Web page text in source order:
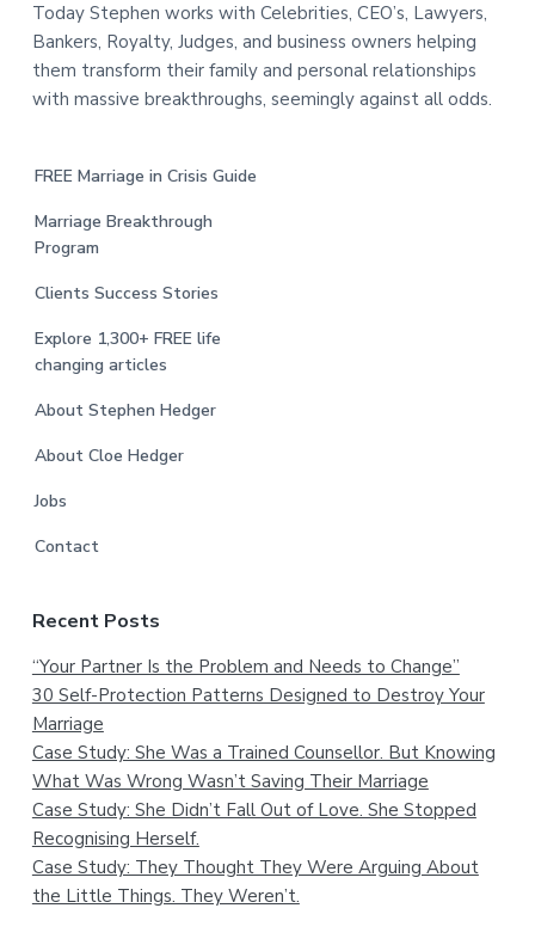
Today Stephen works with Celebrities, CEO’s, Lawyers,
Bankers, Royalty, Judges, and business owners helping
them transform their family and personal relationships
with massive breakthroughs, seemingly against all odds.
FREE Marriage in Crisis Guide
Marriage Breakthrough
Program
Clients Success Stories
Explore 1,300+ FREE life
changing articles
About Stephen Hedger
About Cloe Hedger
Jobs
Contact
Recent Posts
“Your Partner Is the Problem and Needs to Change”
30 Self-Protection Patterns Designed to Destroy Your
Marriage
Case Study: She Was a Trained Counsellor. But Knowing
What Was Wrong Wasn’t Saving Their Marriage
Case Study: She Didn’t Fall Out of Love. She Stopped
Recognising Herself.
Case Study: They Thought They Were Arguing About
the Little Things. They Weren’t.